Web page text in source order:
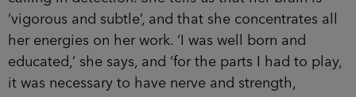
‘vigorous and subtle’, and that she concentrates all
her energies on her work. ‘I was well born and
educated,’ she says, and ‘for the parts I had to play,
it was necessary to have nerve and strength,